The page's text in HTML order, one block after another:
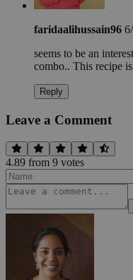
faridaalihussain96
seems to be an
combo.. This recipe
Reply
Leave a Comment
4.89 from 9 votes